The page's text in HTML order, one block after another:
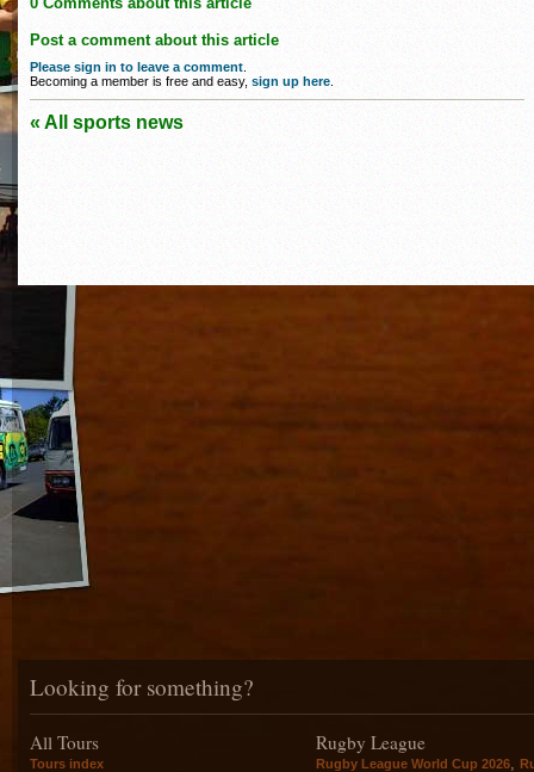
Post a comment about this article
Please sign in to leave a comment
Becoming a member is free and easy, sign up here
« All sports news
Looking for something?
All Tours
Tours index
Rugby League
Rugby League World Cup 2026